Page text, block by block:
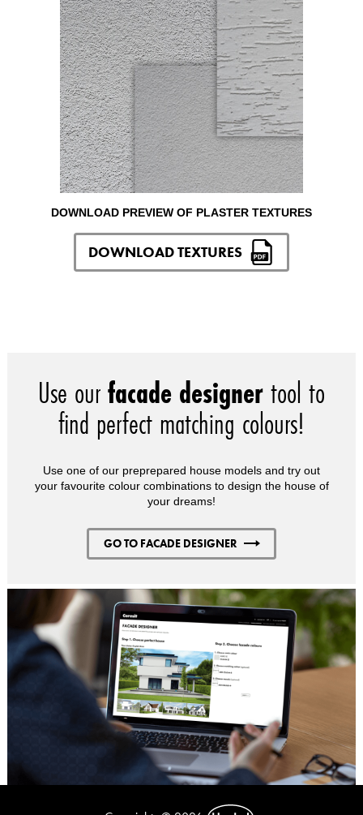
DOWNLOAD PREVIEW OF PLASTER TEXTURES
DOWNLOAD TEXTURES
Use ourfacade designertool to
find perfect matching colours!
Use one of our preprepared house models and try out
your favourite colour combinations to design the house of
your dreams!
GO TO FACADE DESIGNER